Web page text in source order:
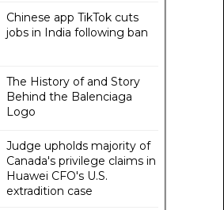
Chinese app TikTok cuts
jobs in India following ban
The History of and Story
Behind the Balenciaga
Logo
Judge upholds majority of
Canada's privilege claims in
Huawei CFO's U.S.
extradition case